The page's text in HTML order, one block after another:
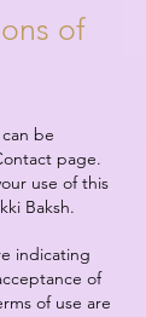
of
be
page.
use of this
Baksh.
indicating
of
of use are